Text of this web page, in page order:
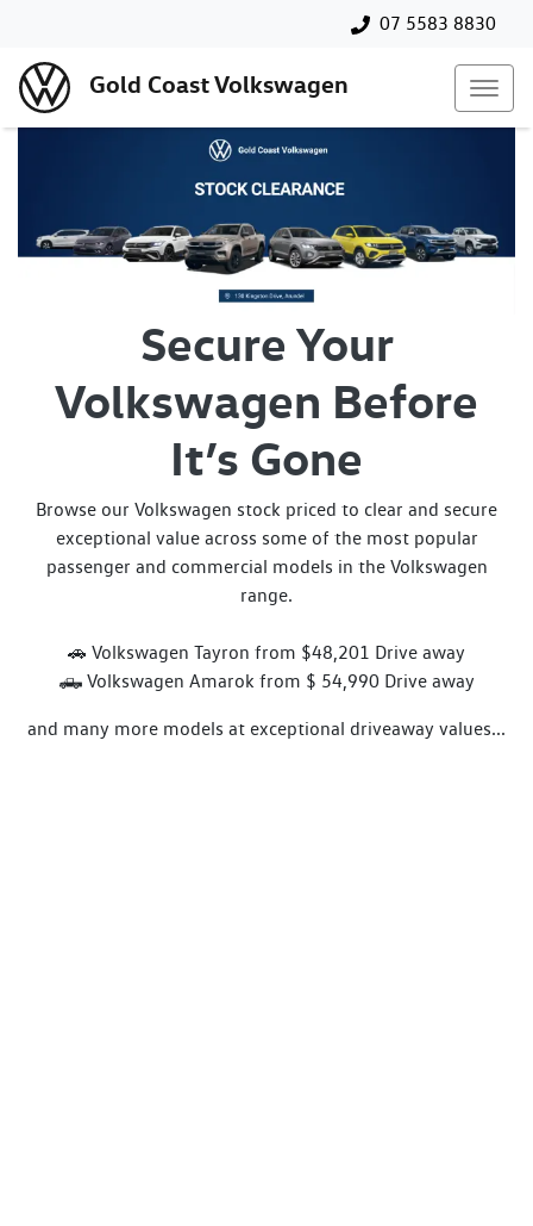
07 5583 8830
Gold Coast Volkswagen
Secure Your
Volkswagen Before
It’s Gone
Browse our Volkswagen stock priced to clear and secure
exceptional value across some of the most popular
passenger and commercial models in the Volkswagen
range.
🚗 Volkswagen Tayron from $48,201 Drive away
🛻 Volkswagen Amarok from $ 54,990 Drive away
and many more models at exceptional driveaway values...